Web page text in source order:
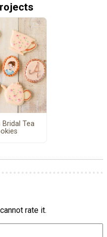
Bridal Tea
rate it.